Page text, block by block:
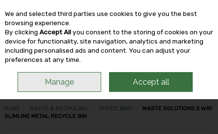
Skip to content
HOME WASTE & RECYCLING OFFICE BINS
WASTE SOLUTIONS 2 WAY
SLIMLINE METAL RECYCLE BIN
We and selected third parties use cookies to give you the best
browsing experience.
By clicking Accept Allyou consent to the storing of cookies on your
device for functionality, site navigation, analytics and marketing
including personalised ads and content. You can adjust your
preferences at any time.
Manage Accept all